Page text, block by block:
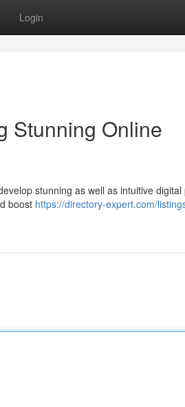
Login
Stunning Online
stunning as well as intuitive
boost https://directory-expert.com/